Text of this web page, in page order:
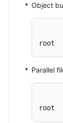
Object
root
Parallel
root